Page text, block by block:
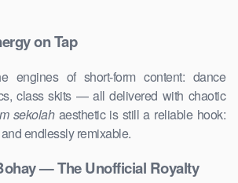
on Tap
engines of short-form content: dance
class skits — all delivered with chaotic
sekolahaesthetic is still a reliable hook:
endlessly remixable.
— The Unofficial Royalty